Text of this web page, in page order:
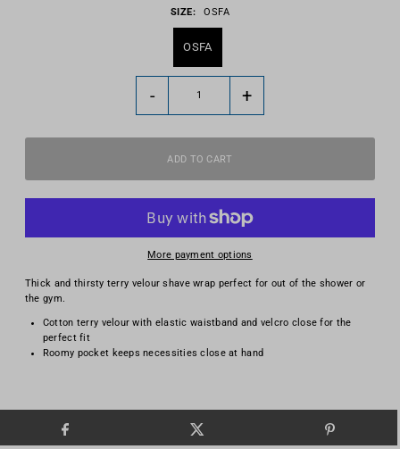
SIZE: OSFA
OSFA
- +
More payment options
Thick and thirsty terry velour shave wrap perfect for out of the shower or
the gym.
Cotton terry velour with elastic waistband and velcro close for the
perfect fit
Roomy pocket keeps necessities close at hand